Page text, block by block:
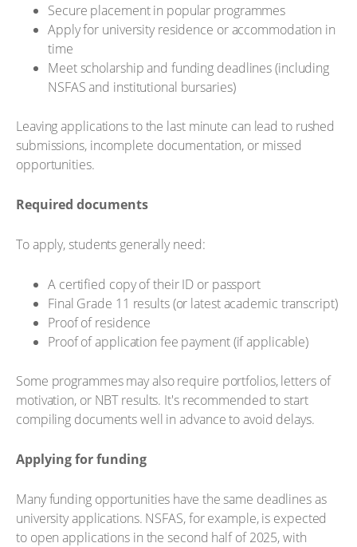
Secure placement in popular programmes
Apply for university residence or accommodation in
time
Meet scholarship and funding deadlines (including
NSFAS and institutional bursaries)
Leaving applications to the last minute can lead to rushed
submissions, incomplete documentation, or missed
opportunities.
Required documents
To apply, students generally need:
A certified copy of their ID or passport
Final Grade 11 results (or latest academic transcript)
Proof of residence
Proof of application fee payment (if applicable)
Some programmes may also require portfolios, letters of
motivation, or NBT results. It's recommended to start
compiling documents well in advance to avoid delays.
Applying for funding
Many funding opportunities have the same deadlines as
university applications. NSFAS, for example, is expected
to open applications in the second half of 2025, with